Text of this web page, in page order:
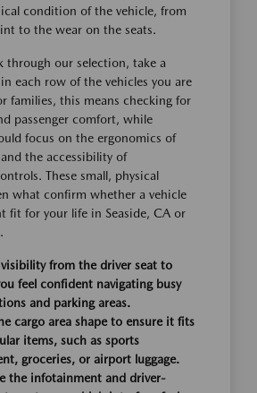
condition of the vehicle, from
to the wear on the seats.
through our selection, take a
each row of the vehicles you are
families, this means checking for
passenger comfort, while
focus on the ergonomics of
the accessibility of
These small, physical
what confirm whether a vehicle
fit for your life in Seaside, CA or
visibility from the driver seat to
feel confident navigating busy
and parking areas.
cargo area shape to ensure it fits
items, such as sports
groceries, or airport luggage.
the infotainment and driver-